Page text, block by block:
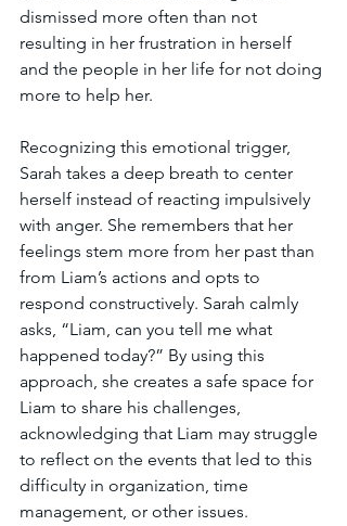
dismissed more often than not
resulting in her frustration in herself
and the people in her life for not doing
more to help her.
Recognizing this emotional trigger,
Sarah takes a deep breath to center
herself instead of reacting impulsively
with anger. She remembers that her
feelings stem more from her past than
from Liam’s actions and opts to
respond constructively. Sarah calmly
asks, “Liam, can you tell me what
happened today?” By using this
approach, she creates a safe space for
Liam to share his challenges,
acknowledging that Liam may struggle
to reflect on the events that led to this
difficulty in organization, time
management, or other issues.